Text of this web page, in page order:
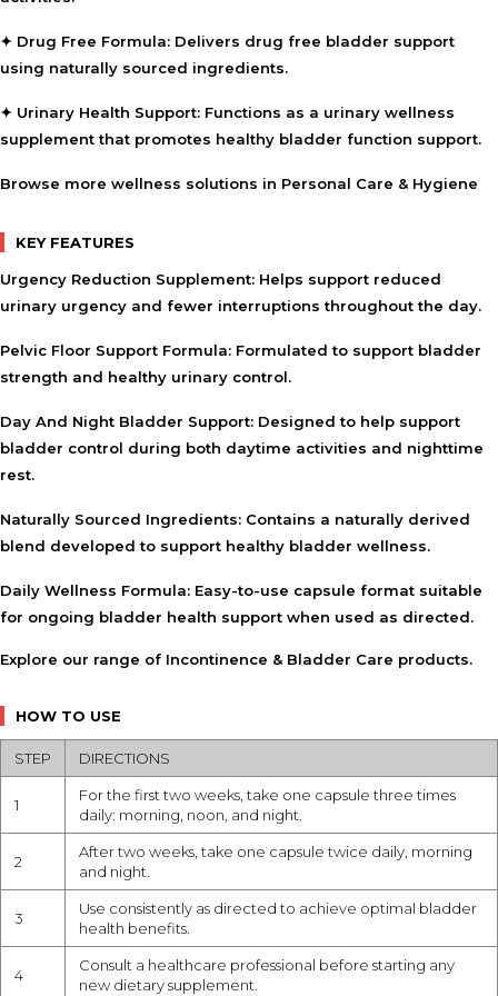
✦ Drug Free Formula: Delivers drug free bladder support
using naturally sourced ingredients.
✦ Urinary Health Support: Functions as a urinary wellness
supplement that promotes healthy bladder function support.
Browse more wellness solutions in Personal Care & Hygiene
KEY FEATURES
Urgency Reduction Supplement: Helps support reduced
urinary urgency and fewer interruptions throughout the day.
Pelvic Floor Support Formula: Formulated to support bladder
strength and healthy urinary control.
Day And Night Bladder Support: Designed to help support
bladder control during both daytime activities and nighttime
rest.
Naturally Sourced Ingredients: Contains a naturally derived
blend developed to support healthy bladder wellness.
Daily Wellness Formula: Easy-to-use capsule format suitable
for ongoing bladder health support when used as directed.
Explore our range of Incontinence & Bladder Care products.
HOW TO USE
STEP DIRECTIONS
1
For the first two weeks, take one capsule three times
daily: morning, noon, and night.
2
After two weeks, take one capsule twice daily, morning
and night.
3
Use consistently as directed to achieve optimal bladder
health benefits.
4
Consult a healthcare professional before starting any
new dietary supplement.